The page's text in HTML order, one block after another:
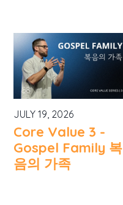
JULY 19, 2026
Core Value 3 -
Gospel Family 복
음의 가족